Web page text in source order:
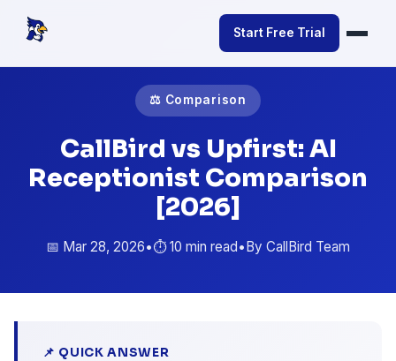
Start Free Trial
⚖️ Comparison
CallBird vs Upfirst: AI
Receptionist Comparison
[2026]
📅 Mar 28, 2026•⏱️ 10 min read•By CallBird Team
📌 QUICK ANSWER